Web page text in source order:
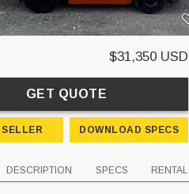
$31,350 USD
GET QUOTE
DOWNLOAD SPECS
DESCRIPTION SPECS RENTAL